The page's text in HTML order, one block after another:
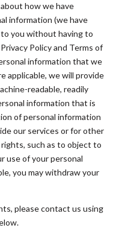
how we have
information (we have
you without having to
Policy and Terms of
information that we
applicable, we will provide
readable, readily
information that is
of personal information
our services or for other
such as to object to
use of your personal
you may withdraw your
please contact us using